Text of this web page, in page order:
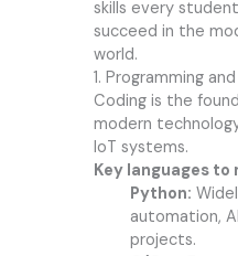
skills every
succeed in the
world.
1. Programming
Coding is the
modern
IoT systems.
Key languages to
Python:
automation,
projects.